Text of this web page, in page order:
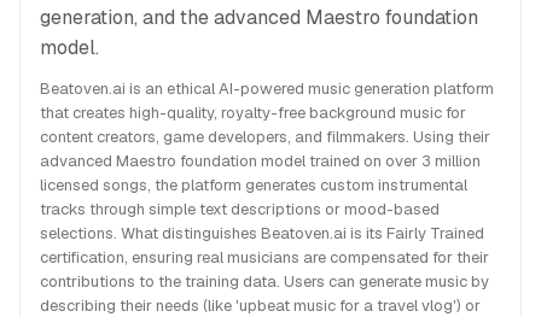
generation, and the advanced Maestro foundation
model.
Beatoven.ai is an ethical AI-powered music generation platform
that creates high-quality, royalty-free background music for
content creators, game developers, and filmmakers. Using their
advanced Maestro foundation model trained on over 3 million
licensed songs, the platform generates custom instrumental
tracks through simple text descriptions or mood-based
selections. What distinguishes Beatoven.ai is its Fairly Trained
certification, ensuring real musicians are compensated for their
contributions to the training data. Users can generate music by
describing their needs (like 'upbeat music for a travel vlog') or